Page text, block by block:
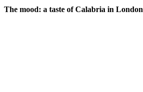
The mood: a taste of Calabria in London